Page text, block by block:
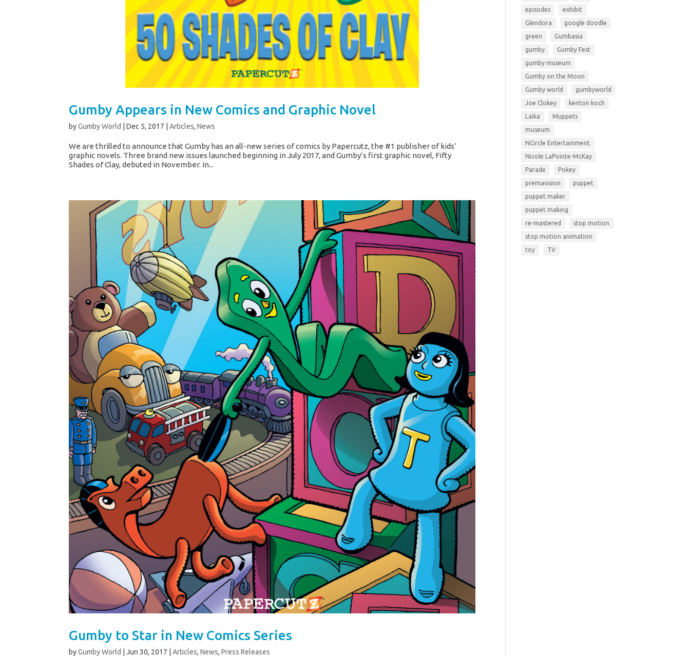
Gumby Appears in New Comics and Graphic Novel
byGumby World |Dec 5, 2017 |Articles,News
We are thrilled to announce that Gumby has an all-new series of comics by Papercutz, the #1 publisher of kids’
graphic novels. Three brand new issues launched beginning in July 2017, and Gumby’s first graphic novel, Fifty
Shades of Clay, debuted in November. In...
Gumby to Star in New Comics Series
byGumby World |Jun 30, 2017 |Articles,News,Press Releases
episodes
exhibit
Glendora
google doodle
green
Gumbasia
gumby
Gumby Fest
gumby museum
Gumby on the Moon
Gumby world
gumbyworld
Joe Clokey
kenton koch
Laika
Muppets
museum
NCircle Entertainment
Nicole LaPointe-McKay
Parade
Pokey
premavision
puppet
puppet maker
puppet making
re-mastered
stop motion
stop motion animation
toy
TV